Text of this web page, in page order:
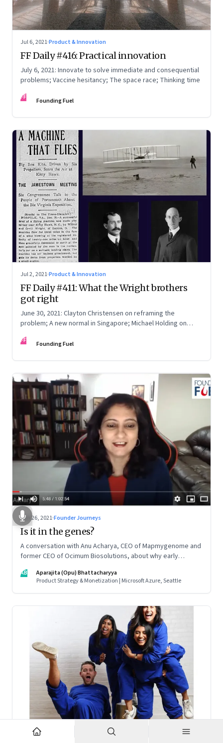
Jul 6, 2021·Product & Innovation
FF Daily #416: Practical innovation
July 6, 2021: Innovate to solve immediate and consequential
problems; Vaccine hesitancy; The space race; Thinking time
FF Founding Fuel
Jul 2, 2021·Product & Innovation
FF Daily #411: What the Wright brothers
got right
June 30, 2021: Clayton Christensen on reframing the
problem; A new normal in Singapore; Michael Holding on
FF Founding Fuel
Jun 26, 2021·Founder Journeys
Is it in the genes?
A conversation with Anu Acharya, CEO of Mapmygenome and
former CEO of Ocimum Biosolutions, about why early
companies in India, and everything else from Nutella cravings
to an equal partnership at home and work
AB
Aparajita (Opu) Bhattacharyya
Product Strategy & Monetization | Microsoft Azure, Seattle